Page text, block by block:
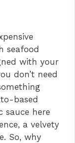
seafood
with your
don’t need
based
sauce here
a velvety
So, why